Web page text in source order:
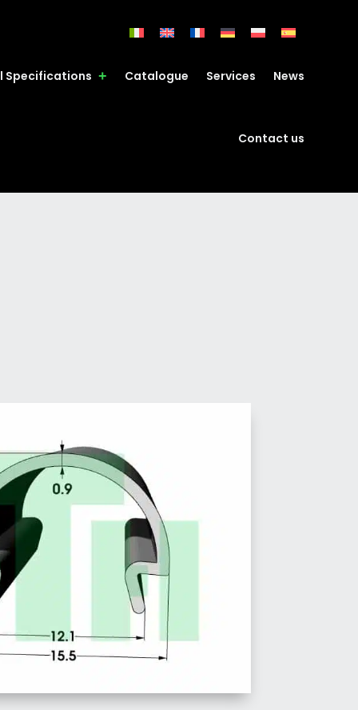
Specifications Catalogue Services News
Contact us